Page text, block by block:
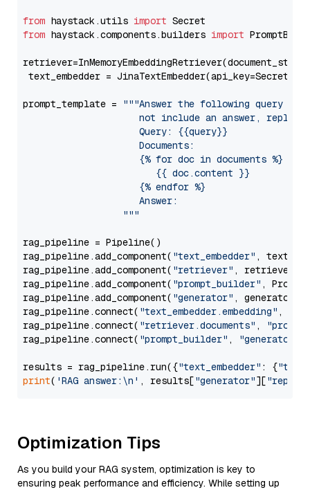
from haystack.utils import
from haystack.components.builders import
text_embedder =
prompt_template =
"""Answer the following query
not include an answer, reply
                     Query: {{query}}
                     Documents:
                     {% for doc in documents %}
                        {{ doc.content }}
                     {% endfor %}
                     Answer:
                  """
rag_pipeline = Pipeline()
rag_pipeline.add_component( "text_embedder" ,
rag_pipeline.add_component( "retriever" , retriever)
rag_pipeline.add_component( "prompt_builder" ,
rag_pipeline.add_component( "generator" , generator)
rag_pipeline.connect( "text_embedder.embedding" ,
rag_pipeline.connect( "retriever.documents" ,
rag_pipeline.connect( "prompt_builder" , "generator"
results = rag_pipeline.run({"text_embedder" : {"text"
print( 'RAG answer:\n' , results["generator"][
Optimization Tips
As you build your RAG system, optimization is key to
ensuring peak performance and efficiency. While setting up